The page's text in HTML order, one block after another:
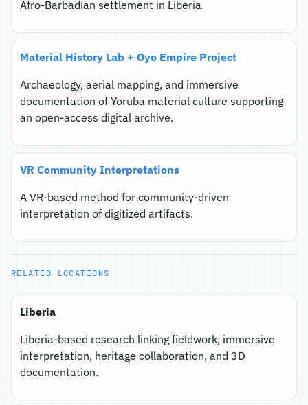
Afro-Barbadian settlement in Liberia.
Material History Lab + Oyo Empire Project
Archaeology, aerial mapping, and immersive
documentation of Yoruba material culture supporting
an open-access digital archive.
VR Community Interpretations
A VR-based method for community-driven
interpretation of digitized artifacts.
RELATED LOCATIONS
Liberia
Liberia-based research linking fieldwork, immersive
interpretation, heritage collaboration, and 3D
documentation.